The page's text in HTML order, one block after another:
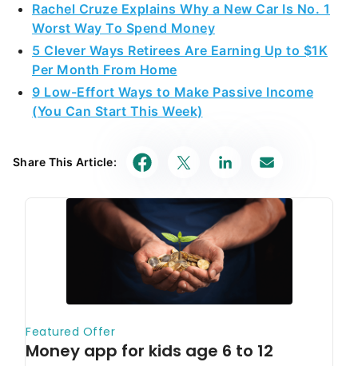
Rachel Cruze Explains Why a New Car Is No. 1
Worst Way To Spend Money
5 Clever Ways Retirees Are Earning Up to $1K
Per Month From Home
9 Low-Effort Ways to Make Passive Income
(You Can Start This Week)
Share This Article: